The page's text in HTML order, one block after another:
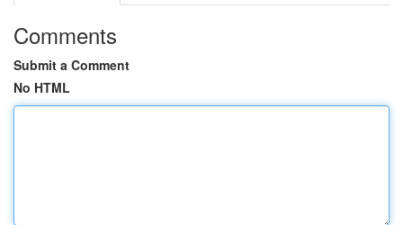
Comments
Submit a Comment
No HTML